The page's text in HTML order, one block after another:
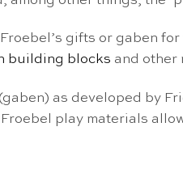
gifts or gaben
building blocks and other
as developed by
play materials